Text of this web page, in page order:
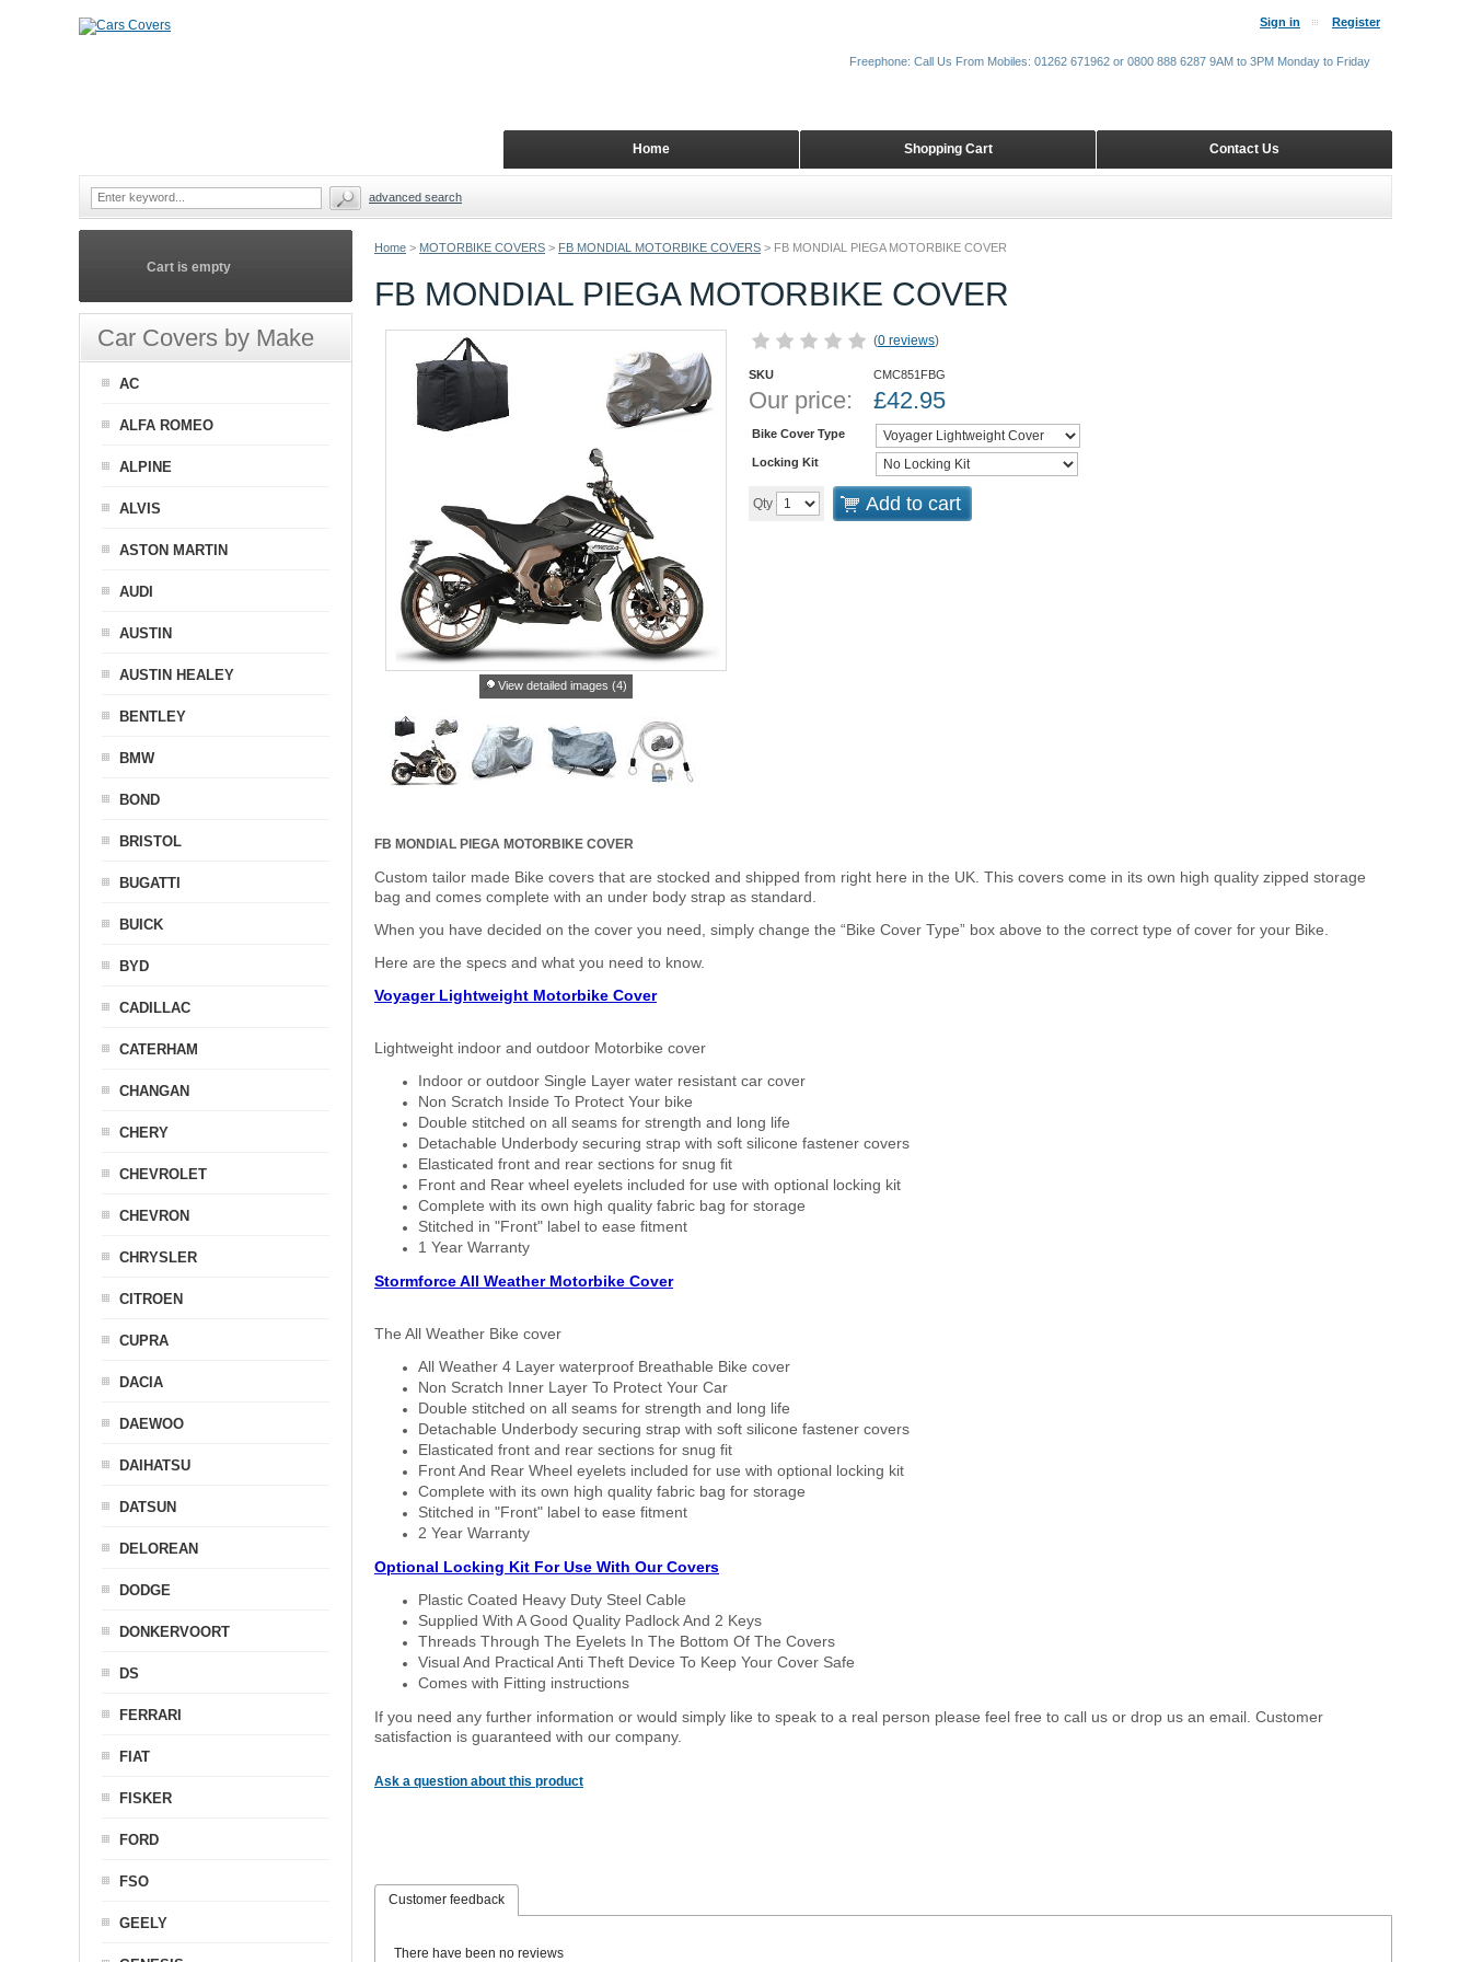
Home > MOTORBIKE COVERS > FB MONDIAL MOTORBIKE COVERS > FB MONDIAL PIEGA MOTORBIKE COVER
FB MONDIAL PIEGA MOTORBIKE COVER
View detailed images (4)
(0 reviews)
SKU CMC851FBG
Our price: £42.95
Bike Cover Type
Locking Kit
Qty Add to cart
FB MONDIAL PIEGA MOTORBIKE COVER
Custom tailor made Bike covers that are stocked and shipped from right here in the UK. This covers come in its own high quality zipped storage
bag and comes complete with an under body strap as standard.
When you have decided on the cover you need, simply change the “Bike Cover Type” box above to the correct type of cover for your Bike.
Here are the specs and what you need to know.
Voyager Lightweight Motorbike Cover
Lightweight indoor and outdoor Motorbike cover
Indoor or outdoor Single Layer water resistant car cover
Non Scratch Inside To Protect Your bike
Double stitched on all seams for strength and long life
Detachable Underbody securing strap with soft silicone fastener covers
Elasticated front and rear sections for snug fit
Front and Rear wheel eyelets included for use with optional locking kit
Complete with its own high quality fabric bag for storage
Stitched in "Front" label to ease fitment
1 Year Warranty
Stormforce All Weather Motorbike Cover
The All Weather Bike cover
All Weather 4 Layer waterproof Breathable Bike cover
Non Scratch Inner Layer To Protect Your Car
Double stitched on all seams for strength and long life
Detachable Underbody securing strap with soft silicone fastener covers
Elasticated front and rear sections for snug fit
Front And Rear Wheel eyelets included for use with optional locking kit
Complete with its own high quality fabric bag for storage
Stitched in "Front" label to ease fitment
2 Year Warranty
Optional Locking Kit For Use With Our Covers
Plastic Coated Heavy Duty Steel Cable
Supplied With A Good Quality Padlock And 2 Keys
Threads Through The Eyelets In The Bottom Of The Covers
Visual And Practical Anti Theft Device To Keep Your Cover Safe
Comes with Fitting instructions
If you need any further information or would simply like to speak to a real person please feel free to call us or drop us an email. Customer
satisfaction is guaranteed with our company.
Ask a question about this product
Customer feedback
There have been no reviews
Cart is empty
Car Covers by Make
AC
ALFA ROMEO
ALPINE
ALVIS
ASTON MARTIN
AUDI
AUSTIN
AUSTIN HEALEY
BENTLEY
BMW
BOND
BRISTOL
BUGATTI
BUICK
BYD
CADILLAC
CATERHAM
CHANGAN
CHERY
CHEVROLET
CHEVRON
CHRYSLER
CITROEN
CUPRA
DACIA
DAEWOO
DAIHATSU
DATSUN
DELOREAN
DODGE
DONKERVOORT
DS
FERRARI
FIAT
FISKER
FORD
FSO
GEELY
Sign in Register
Contact Us
Shopping Cart
Home
Freephone: Call Us From Mobiles: 01262 671962 or 0800 888 6287 9AM to 3PM Monday to Friday
advanced search